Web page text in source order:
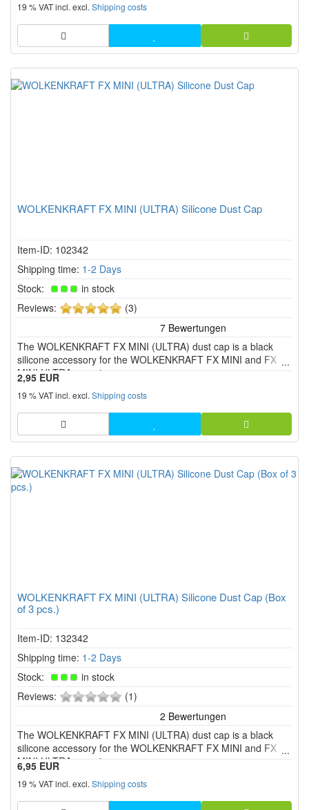
19 % VAT incl. excl. Shipping costs
WOLKENKRAFT FX MINI (ULTRA) Silicone Dust Cap
Item-ID: 102342
Shipping time: 1-2 Days
Stock:
in stock
Reviews:
5
stars!
(3)
The WOLKENKRAFT FX MINI (ULTRA) dust cap is a black
silicone accessory for the WOLKENKRAFT FX MINI and FX
MINI ULTRA vaporizers.
2,95 EUR
19 % VAT incl. excl. Shipping costs
WOLKENKRAFT FX MINI (ULTRA) Silicone Dust Cap (Box
of 3 pcs.)
Item-ID: 132342
Shipping time: 1-2 Days
Stock:
in stock
Reviews:
0
stars!
(1)
The WOLKENKRAFT FX MINI (ULTRA) dust cap is a black
silicone accessory for the WOLKENKRAFT FX MINI and FX
MINI ULTRA vaporizers.
6,95 EUR
19 % VAT incl. excl. Shipping costs